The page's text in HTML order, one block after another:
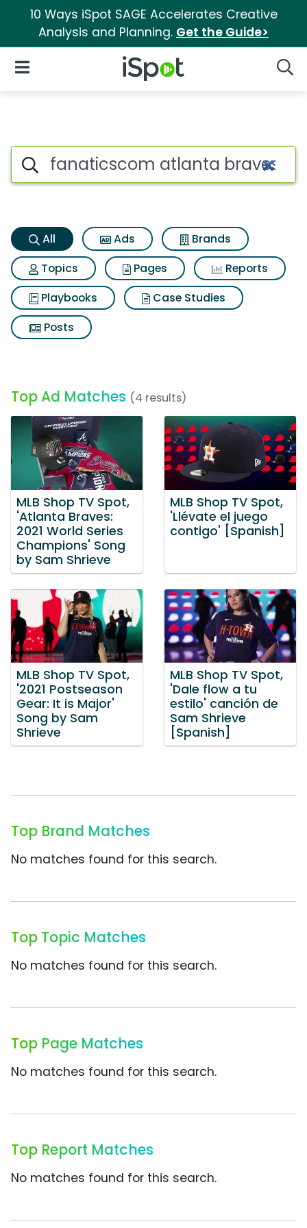
10 Ways iSpot SAGE Accelerates Creative
Analysis and Planning. Get the Guide>
iSpot Logo
Open Navigation
Fanaticscom atlanta braves
Search iSpot
All Ads
Brands
Topics
Pages
Reports
Playbooks
Case Studies
Posts
Top Ad Matches (4 results)
MLB Shop TV Spot,
'Atlanta Braves:
2021 World Series
Champions' Song
by Sam Shrieve
MLB Shop TV Spot,
'Llévate el juego
contigo' [Spanish]
MLB Shop TV Spot,
'2021 Postseason
Gear: It is Major'
Song by Sam
Shrieve
MLB Shop TV Spot,
'Dale flow a tu
estilo' canción de
Sam Shrieve
[Spanish]
Top Brand Matches
No matches found for this search.
Top Topic Matches
No matches found for this search.
Top Page Matches
No matches found for this search.
Top Report Matches
No matches found for this search.